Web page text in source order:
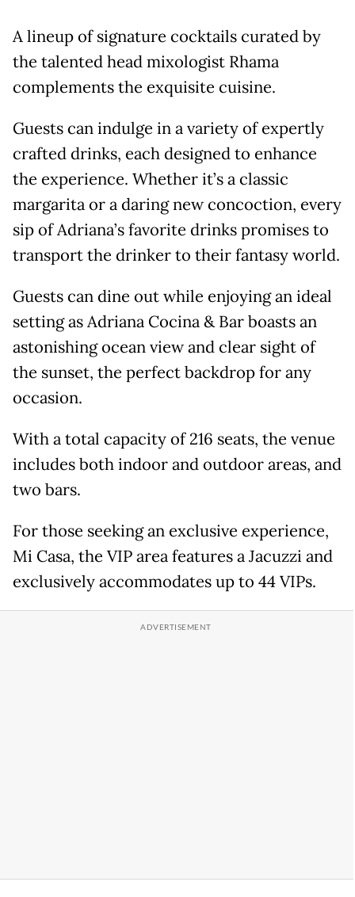
A lineup of signature cocktails curated by
the talented head mixologist Rhama
complements the exquisite cuisine.
Guests can indulge in a variety of expertly
crafted drinks, each designed to enhance
the experience. Whether it’s a classic
margarita or a daring new concoction, every
sip of Adriana’s favorite drinks promises to
transport the drinker to their fantasy world.
Guests can dine out while enjoying an ideal
setting as Adriana Cocina & Bar boasts an
astonishing ocean view and clear sight of
the sunset, the perfect backdrop for any
occasion.
With a total capacity of 216 seats, the venue
includes both indoor and outdoor areas, and
two bars.
For those seeking an exclusive experience,
Mi Casa, the VIP area features a Jacuzzi and
exclusively accommodates up to 44 VIPs.